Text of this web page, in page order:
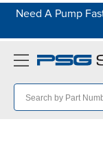
Need A Pump